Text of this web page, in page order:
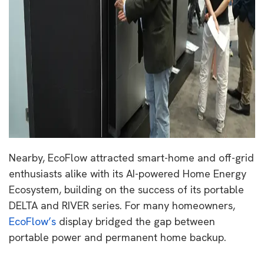
Nearby, EcoFlow attracted smart-home and off-grid
enthusiasts alike with its AI-powered Home Energy
Ecosystem, building on the success of its portable
DELTA and RIVER series. For many homeowners,
EcoFlow’s display bridged the gap between
portable power and permanent home backup.